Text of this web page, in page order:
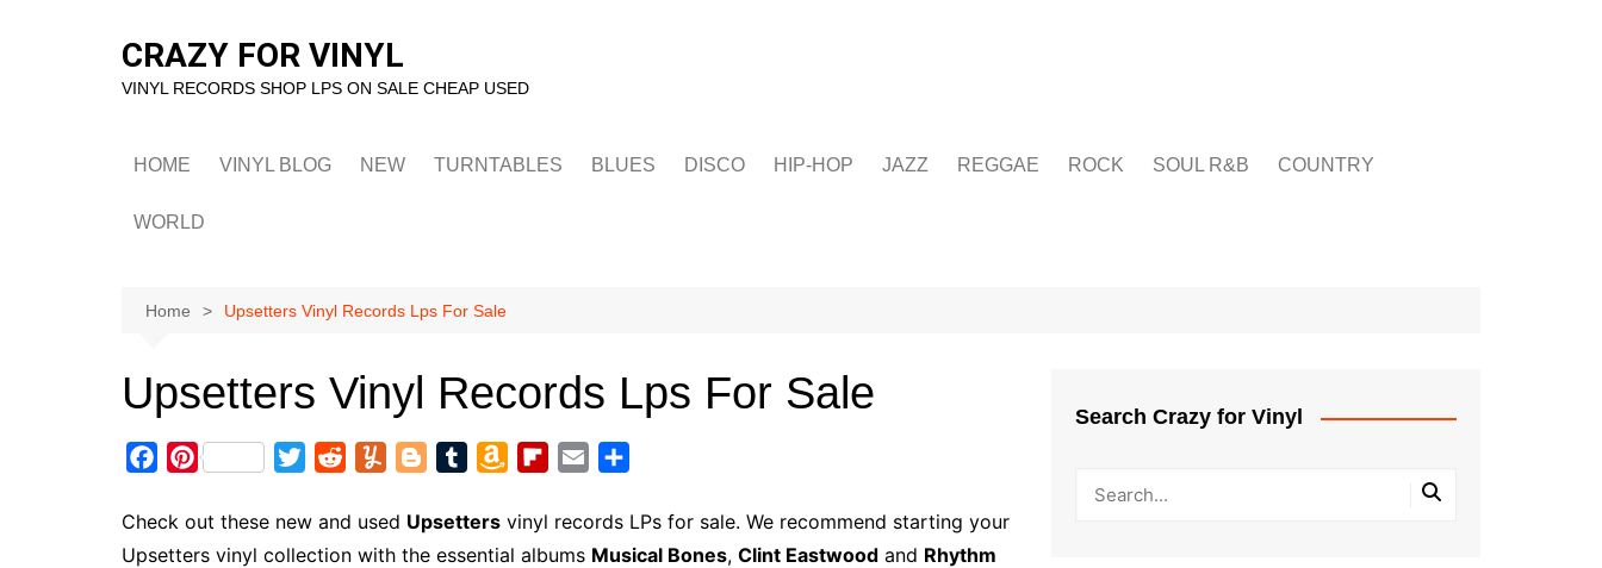
CRAZY FOR VINYL
VINYL RECORDS SHOP LPS ON SALE CHEAP USED
HOME VINYL BLOG NEW TURNTABLES BLUES DISCO HIP-HOP JAZZ REGGAE ROCK SOUL R&B COUNTRY
WORLD
Home Upsetters Vinyl Records Lps For Sale
Upsetters Vinyl Records Lps For Sale
c
e
P
n
t
i
t
d
d
m
m
o
g
m
b
a
z
p
a
i
a
r
Check out these new and used Upsetters vinyl records LPs for sale. We recommend starting your
Upsetters vinyl collection with the essential albums Musical Bones, Clint Eastwood and Rhythm
Search Crazy for Vinyl